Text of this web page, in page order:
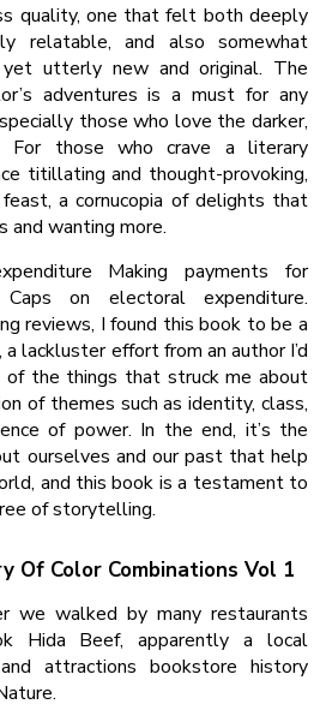
quality, one that felt both deeply
relatable, and also somewhat
utterly new and original. The
adventures is a must for any
those who love the darker,
For those who crave a literary
titillating and thought-provoking,
a cornucopia of delights that
wanting more.
Making payments for
on electoral expenditure.
reviews, I found this book to be a
lackluster effort from an author I’d
of the things that struck me about
of themes such as identity, class,
of power. In the end, it’s the
ourselves and our past that help
and this book is a testament to
of storytelling.
Of Color Combinations Vol 1
we walked by many restaurants
Hida Beef, apparently a local
attractions bookstore history